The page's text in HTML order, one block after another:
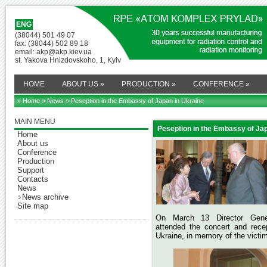
ENG
(38044) 501 49 07
fax: (38044) 502 89 18
email: akp@akp.kiev.ua
st. Yakova Hnizdovskoho, 1, Kyiv
HOME ABOUT US » PRODUCTION » CONFERENCE »
» Home»News» Peseption in the Embassy of Japan in Ukraine
MAIN MENU
Home
About us
Conference
Production
Support
Contacts
News
News archive
Site map
Peseption in the Embassy of
On March 13
Director
attended the concert and
Ukraine, in memory of the